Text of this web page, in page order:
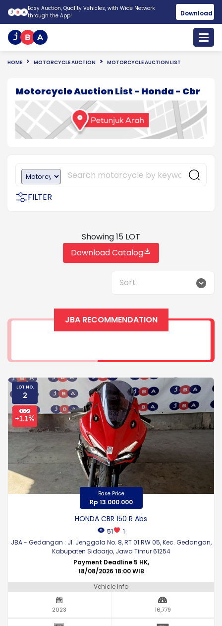
Easy Auction, Quality Vehicles, with Wide Network
through the App!
Download
HOME MOTORCYCLE AUCTION MOTORCYCLE AUCTION LIST
Motorcycle Auction List - Honda - Cbr
FILTER
Showing 15 LOT
Download Catalog
Sort
JBA RECOMMENDATION
LOT NO.
2
Base Price
Rp 13.000.000
HONDA CBR 150 R Abs
51
1
JBA - Gedangan : Jl. Jenggala No. 8, RT 01 RW 05, Kec. Gedangan,
Kabupaten Sidoarjo, Jawa Timur 61254
Payment Deadline 5 HK,
18/08/2026 18:00 WIB
Vehicle Info
2023 16,779